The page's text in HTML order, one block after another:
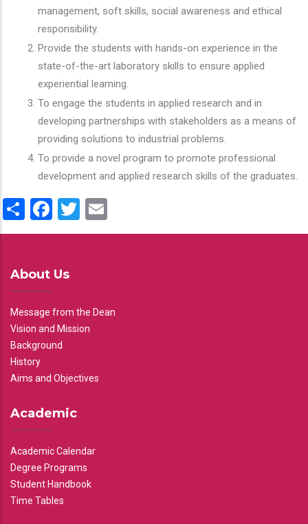
management, soft skills, social awareness and ethical
responsibility.
Provide the students with hands-on experience in the
state-of-the-art laboratory skills to ensure applied
experiential learning.
To engage the students in applied research and in
developing partnerships with stakeholders as a means of
providing solutions to industrial problems.
To provide a novel program to promote professional
development and applied research skills of the graduates.
ShareFacebook
Twitter
About Us
Message from the Dean
Vision and Mission
Background
History
Aims and Objectives
Academic
Academic Calendar
Degree Programs
Student Handbook
Time Tables